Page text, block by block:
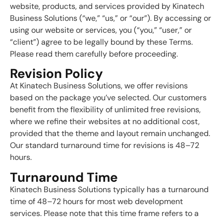
website, products, and services provided by Kinatech
Business Solutions (“we,” “us,” or “our”). By accessing or
using our website or services, you (“you,” “user,” or
“client”) agree to be legally bound by these Terms.
Please read them carefully before proceeding.
Revision Policy
At Kinatech Business Solutions, we offer revisions
based on the package you’ve selected. Our customers
benefit from the flexibility of unlimited free revisions,
where we refine their websites at no additional cost,
provided that the theme and layout remain unchanged.
Our standard turnaround time for revisions is 48–72
hours.
Turnaround Time
Kinatech Business Solutions typically has a turnaround
time of 48–72 hours for most web development
services. Please note that this time frame refers to a